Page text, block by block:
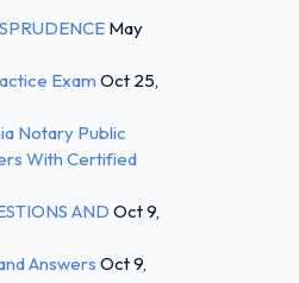
May
Exam Oct 25,
Notary Public
With Certified
AND Oct 9,
Answers Oct 9,